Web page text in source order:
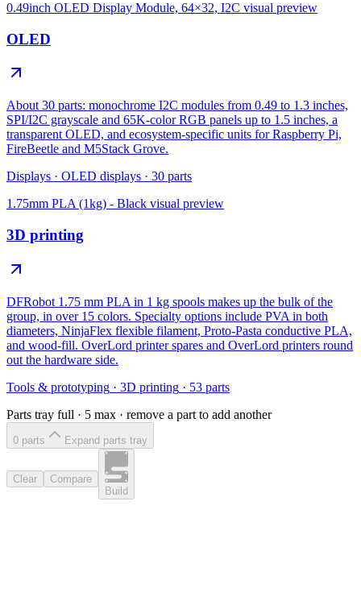
0.49inch OLED Display Module, 64×32, I2C visual preview
OLED
About 30 parts: monochrome I2C modules from 0.49 to 1.3 inches,
SPI/I2C grayscale and 65K-color RGB panels up to 1.5 inches, a
transparent OLED, and ecosystem-specific units for Raspberry Pi,
FireBeetle and M5Stack Grove.
Displays · OLED displays · 30 parts
1.75mm PLA (1kg) - Black visual preview
3D printing
DFRobot 1.75 mm PLA in 1 kg spools makes up the bulk of the
group, in over 15 colors. Specialty options include PVA in both
diameters, NinjaFlex flexible filament, Proto-Pasta conductive PLA,
and wood-fill. OverLord printer spares and OverLord printers round
out the hardware side.
Tools & prototyping · 3D printing · 53 parts
Parts tray full · 5 max · remove a part to add another
0 parts Expand parts tray
Clear
Compare
Build